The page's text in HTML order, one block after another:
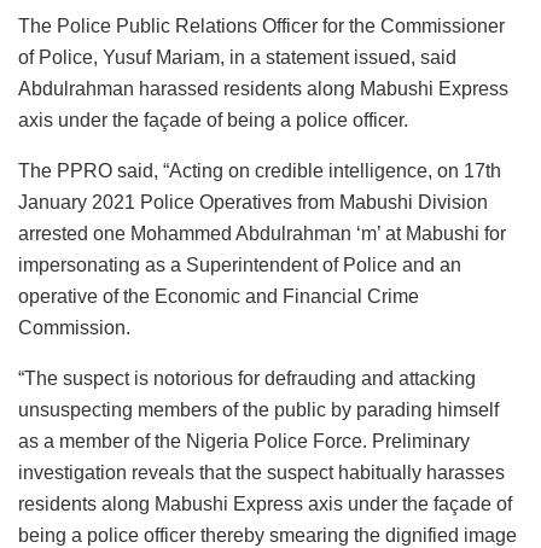
The Police Public Relations Officer for the Commissioner
of Police, Yusuf Mariam, in a statement issued, said
Abdulrahman harassed residents along Mabushi Express
axis under the façade of being a police officer.
The PPRO said, “Acting on credible intelligence, on 17th
January 2021 Police Operatives from Mabushi Division
arrested one Mohammed Abdulrahman ‘m’ at Mabushi for
impersonating as a Superintendent of Police and an
operative of the Economic and Financial Crime
Commission.
“The suspect is notorious for defrauding and attacking
unsuspecting members of the public by parading himself
as a member of the Nigeria Police Force. Preliminary
investigation reveals that the suspect habitually harasses
residents along Mabushi Express axis under the façade of
being a police officer thereby smearing the dignified image